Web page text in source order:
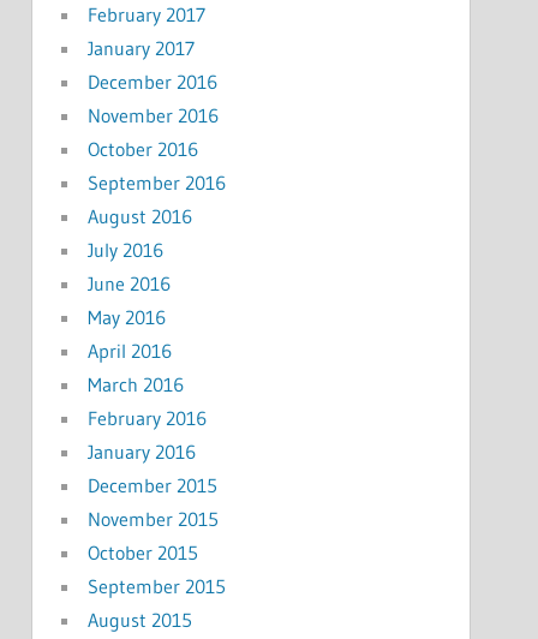
February 2017
January 2017
December 2016
November 2016
October 2016
September 2016
August 2016
July 2016
June 2016
May 2016
April 2016
March 2016
February 2016
January 2016
December 2015
November 2015
October 2015
September 2015
August 2015